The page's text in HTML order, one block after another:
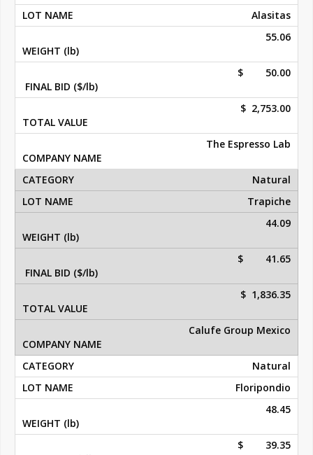
Alasitas
55.06
$ 50.00
$ 2,753.00
The Espresso Lab
Natural
Trapiche
44.09
$ 41.65
$ 1,836.35
Calufe Group Mexico
Natural
Floripondio
48.45
$ 39.35